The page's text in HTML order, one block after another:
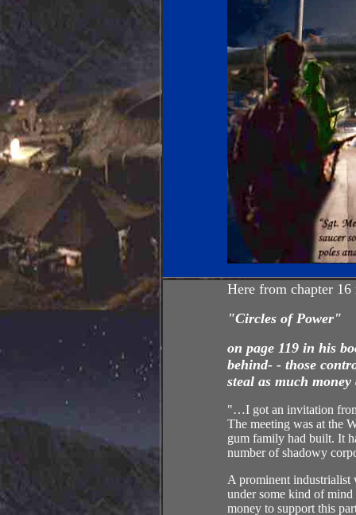
Here from chapter 16
"Circles ofPower"
on page 119 in his
behind- - those
steal as much
"…I got an invitation
The meeting was at the
gum family had built. It
number of shadowy
A prominent industrialist
under some kind of
money to support this